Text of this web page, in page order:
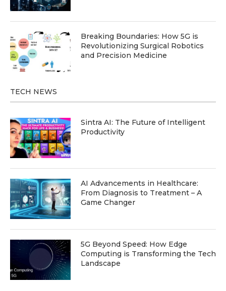
Breaking Boundaries: How 5G is
Revolutionizing Surgical Robotics
and Precision Medicine
TECH NEWS
Sintra AI: The Future of Intelligent
Productivity
AI Advancements in Healthcare:
From Diagnosis to Treatment – A
Game Changer
5G Beyond Speed: How Edge
Computing is Transforming the Tech
Landscape